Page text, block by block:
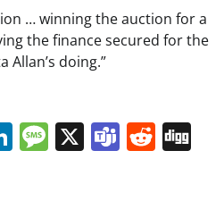
… winning the auction for a
the finance secured for the
Allan’s doing.”
LinkedIn
Message
X Teams